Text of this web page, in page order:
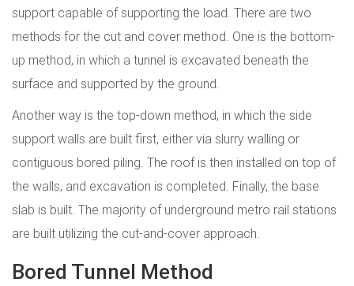
support capable of supporting the load. There are two
methods for the cut and cover method. One is the bottom-
up method, in which a tunnel is excavated beneath the
surface and supported by the ground.
Another way is the top-down method, in which the side
support walls are built first, either via slurry walling or
contiguous bored piling. The roof is then installed on top of
the walls, and excavation is completed. Finally, the base
slab is built. The majority of underground metro rail stations
are built utilizing the cut-and-cover approach.
Bored Tunnel Method